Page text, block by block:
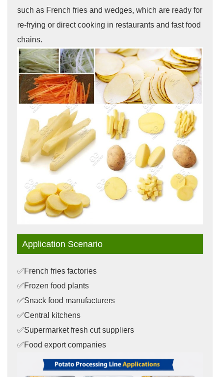
such as French fries and wedges, which are ready for
re-frying or direct cooking in restaurants and fast food
chains.
Application Scenario
✅French fries factories
✅Frozen food plants
✅Snack food manufacturers
✅Central kitchens
✅Supermarket fresh cut suppliers
✅Food export companies